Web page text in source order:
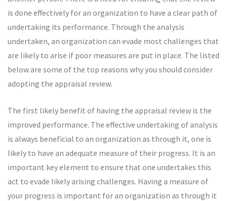
is done effectively for an organization to have a clear path of
undertaking its performance. Through the analysis
undertaken, an organization can evade most challenges that
are likely to arise if poor measures are put in place. The listed
below are some of the top reasons why you should consider
adopting the appraisal review.
The first likely benefit of having the appraisal review is the
improved performance. The effective undertaking of analysis
is always beneficial to an organization as through it, one is
likely to have an adequate measure of their progress. It is an
important key element to ensure that one undertakes this
act to evade likely arising challenges. Having a measure of
your progress is important for an organization as through it